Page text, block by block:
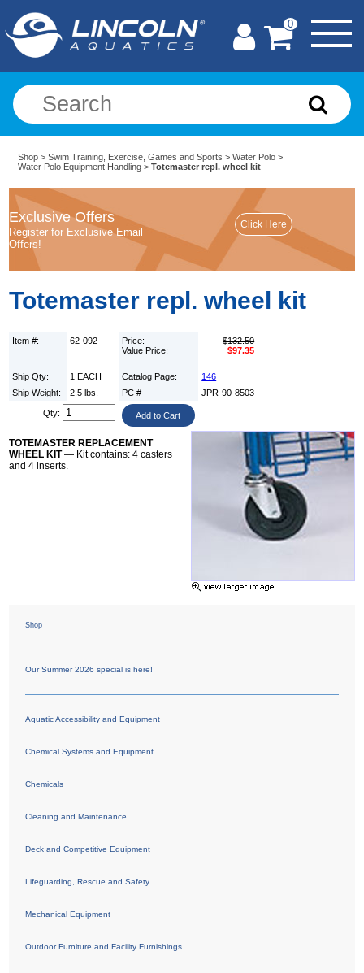
0
Shop >Swim Training, Exercise, Games and Sports >Water Polo >
Water Polo Equipment Handling >Totemaster repl. wheel kit
Exclusive Offers
Register for Exclusive Email
Offers!
Totemaster repl. wheel kit
Item #: 62-092
Price:
Value Price:
$132.50
$97.35
Ship Qty: 1 EACH Catalog Page:
146
Ship Weight:
2.5 lbs. PC # JPR-90-8503
Qty:
TOTEMASTER REPLACEMENT
WHEEL KIT— Kit contains: 4 casters
and 4 inserts.
Shop
Our Summer 2026 special is here!
Aquatic Accessibility and Equipment
Chemical Systems and Equipment
Chemicals
Cleaning and Maintenance
Deck and Competitive Equipment
Lifeguarding, Rescue and Safety
Mechanical Equipment
Outdoor Furniture and Facility Furnishings